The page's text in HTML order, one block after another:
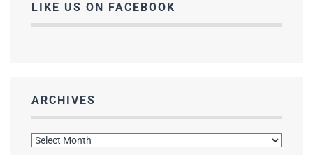
LIKE US ON FACEBOOK
ARCHIVES
Archives